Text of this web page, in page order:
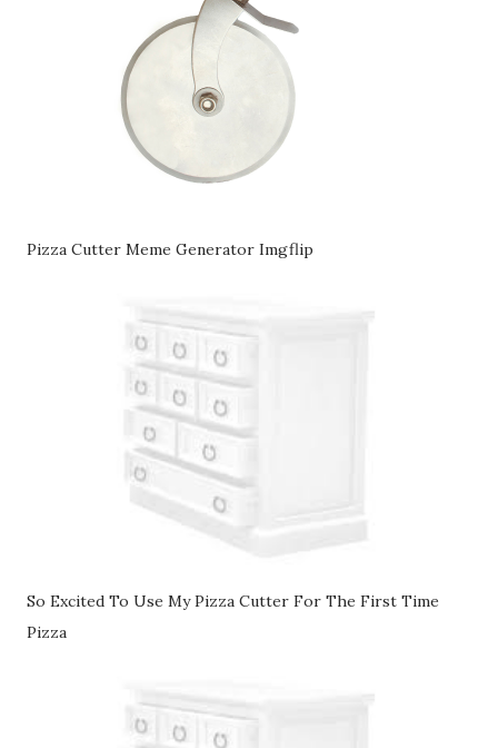
Pizza Cutter Meme Generator Imgflip
So Excited To Use My Pizza Cutter For The First Time
Pizza